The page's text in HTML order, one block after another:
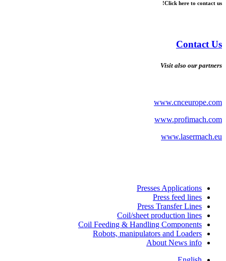
Click here to contact us!
Contact Us
Visit also our partners
www.cnceurope.com
www.profimach.com
www.lasermach.eu
Presses Applications
Press feed lines
Press Transfer Lines
Coil/sheet production lines
Coil Feeding & Handling Components
Robots, manipulators and Loaders
About News info